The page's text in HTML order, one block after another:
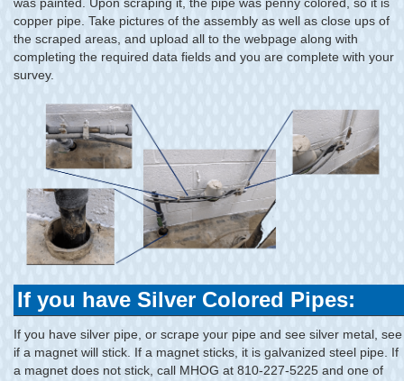
copper pipe. Take pictures of the assembly as well as close ups of
the scraped areas, and upload all to the webpage along with
completing the required data fields and you are complete with your
survey.
If you have Silver Colored Pipes:
If you have silver pipe, or scrape your pipe and see silver metal, see
if a magnet will stick. If a magnet sticks, it is galvanized steel pipe. If
a magnet does not stick, call MHOG at 810-227-5225 and one of